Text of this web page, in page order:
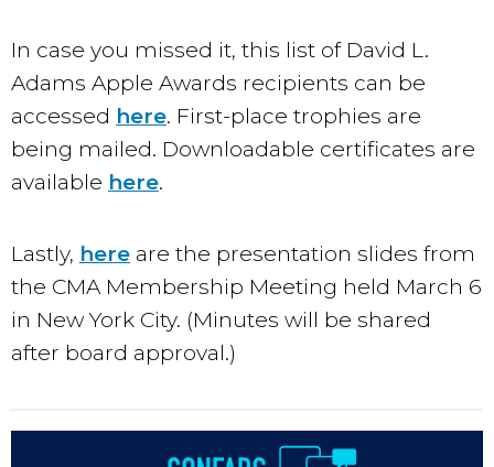
In case you missed it, this list of David L.
Adams Apple Awards recipients can be
accessed here. First-place trophies are
being mailed. Downloadable certificates are
available here.
Lastly, here are the presentation slides from
the CMA Membership Meeting held March 6
in New York City. (Minutes will be shared
after board approval.)